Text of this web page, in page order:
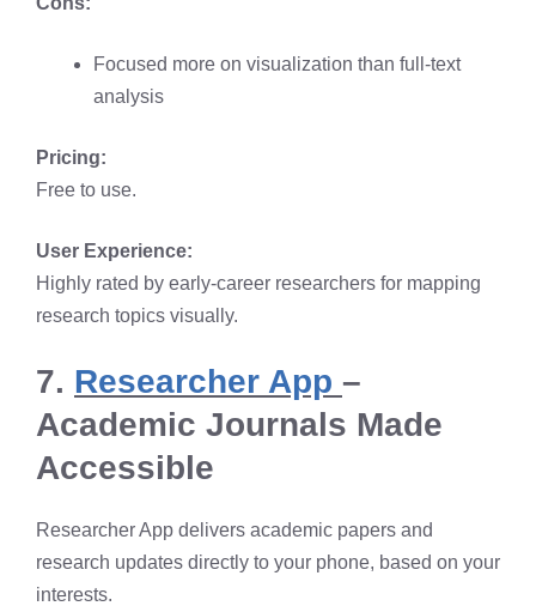
Focused more on visualization than full-text
analysis
Pricing:
Free to use.
User Experience:
Highly rated by early-career researchers for mapping
research topics visually.
7. Researcher App –
Academic Journals Made
Accessible
Researcher App delivers academic papers and
research updates directly to your phone, based on your
interests.